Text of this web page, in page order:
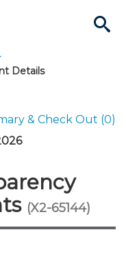
Join?
Benefits
Dues
- Open Forum
Directory
Groups
a CPA
Your Journey
Jobs
Development
Learning
Events & On
License
Info
Details
& Check Out (0)
(X2-65144)